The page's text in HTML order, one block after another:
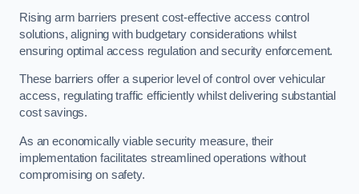
Rising arm barriers present cost-effective access control
solutions, aligning with budgetary considerations whilst
ensuring optimal access regulation and security enforcement.
These barriers offer a superior level of control over vehicular
access, regulating traffic efficiently whilst delivering substantial
cost savings.
As an economically viable security measure, their
implementation facilitates streamlined operations without
compromising on safety.